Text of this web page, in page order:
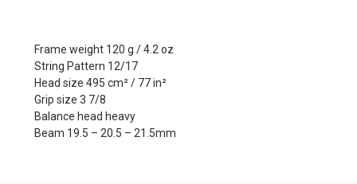
Frame weight 120 g / 4.2 oz
String Pattern 12/17
Head size 495 cm² / 77 in²
Grip size 3 7/8
Balance head heavy
Beam 19.5 – 20.5 – 21.5mm